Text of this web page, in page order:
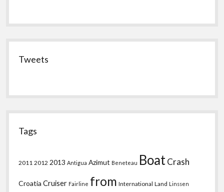
Tweets
Tags
2011 2012 2013 Antigua Azimut Beneteau BoatCrash
Croatia Cruiser Fairline from International Land Linssen